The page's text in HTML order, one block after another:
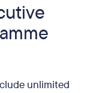
unlimited